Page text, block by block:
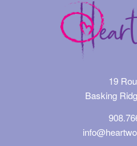
19
Basking